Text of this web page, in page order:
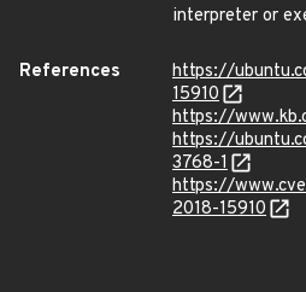
interpreter or
References
https://
15910
https://
https://
3768-1
https://
2018-15910